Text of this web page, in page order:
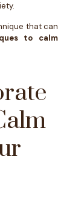
that can
to calm